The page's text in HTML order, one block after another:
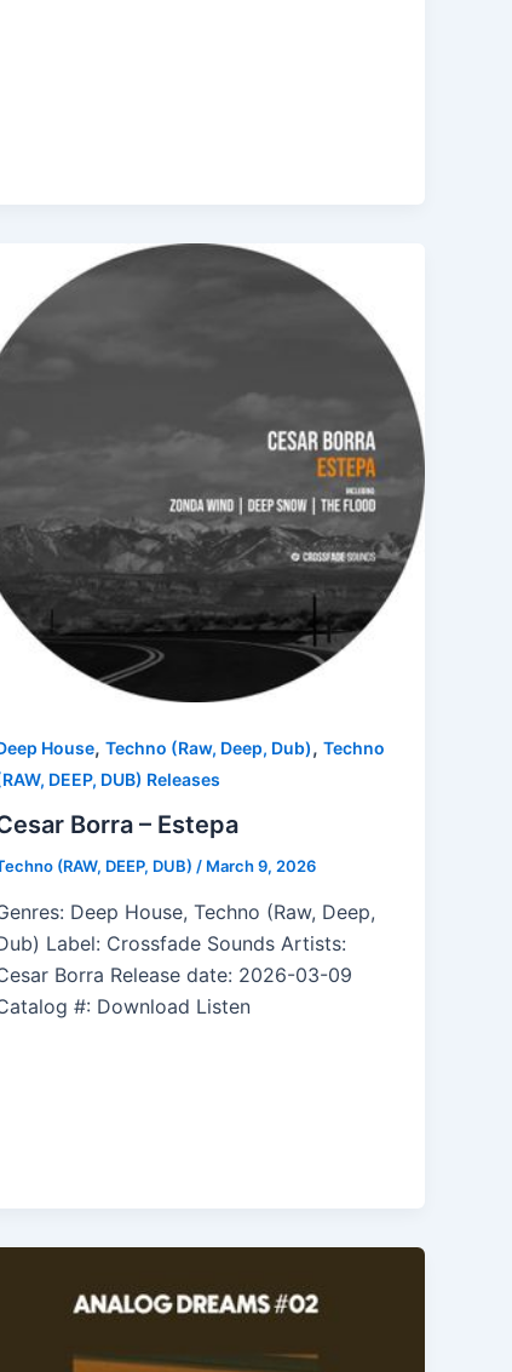
House,Techno (Raw, Deep, Dub),Techno
DEEP, DUB) Releases
Borra – Estepa
(RAW, DEEP, DUB)/ March 9, 2026
Deep House, Techno (Raw, Deep,
Label: Crossfade Sounds Artists:
Borra Release date: 2026-03-09
#: Download Listen